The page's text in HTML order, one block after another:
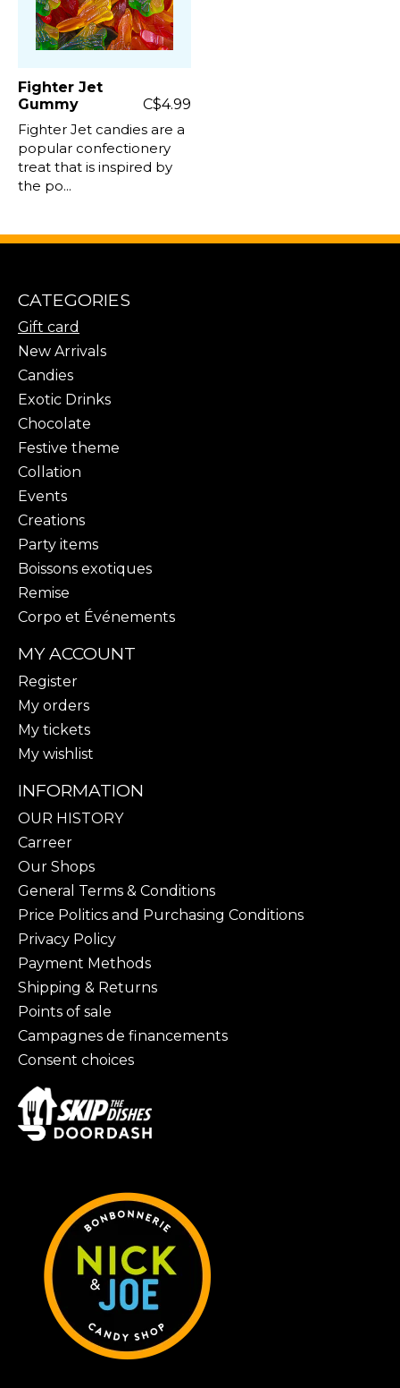
Fighter Jet
Gummy
C$4.99
Fighter Jet candies are a
popular confectionery
treat that is inspired by
the po...
CATEGORIES
Gift card
New Arrivals
Candies
Exotic Drinks
Chocolate
Festive theme
Collation
Events
Creations
Party items
Boissons exotiques
Remise
Corpo et Événements
MY ACCOUNT
Register
My orders
My tickets
My wishlist
INFORMATION
OUR HISTORY
Carreer
Our Shops
General Terms & Conditions
Price Politics and Purchasing Conditions
Privacy Policy
Payment Methods
Shipping & Returns
Points of sale
Campagnes de financements
Consent choices